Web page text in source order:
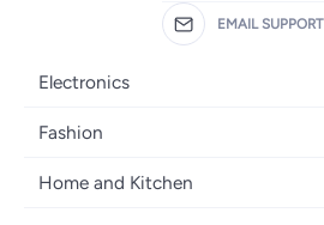
EMAIL SUPPORT
Electronics
Mobiles
Laptops
Fashion
Women's Fashion
Home and Kitchen